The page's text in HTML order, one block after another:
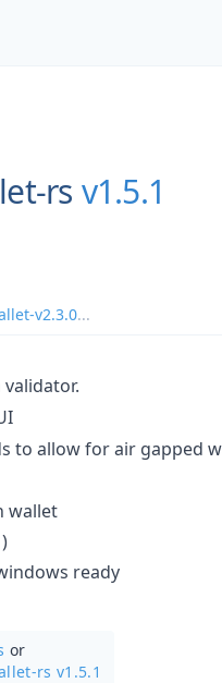
rs v1.5.1
v2.3.0...
to allow for air gapped
wallet
)
ready
or
rs v1.5.1